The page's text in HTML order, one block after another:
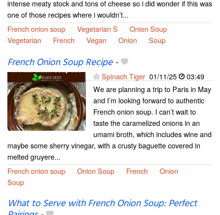
intense meaty stock and tons of cheese so i did wonder if this was
one of those recipes where i wouldn’t...
French onion soup
Vegetarian S
Onion Soup
Vegetarian
French Vegan Onion Soup
French Onion Soup Recipe-
Spinach Tiger 01/11/25
03:49
We are planning a trip to Paris in May
and I’m looking forward to authentic
French onion soup. I can’t wait to
taste the caramelized onions in an
umami broth, which includes wine and
maybe some sherry vinegar, with a crusty baguette covered in
melted gruyere...
French onion soup
Onion Soup French
Onion
Soup
What to Serve with French Onion Soup: Perfect